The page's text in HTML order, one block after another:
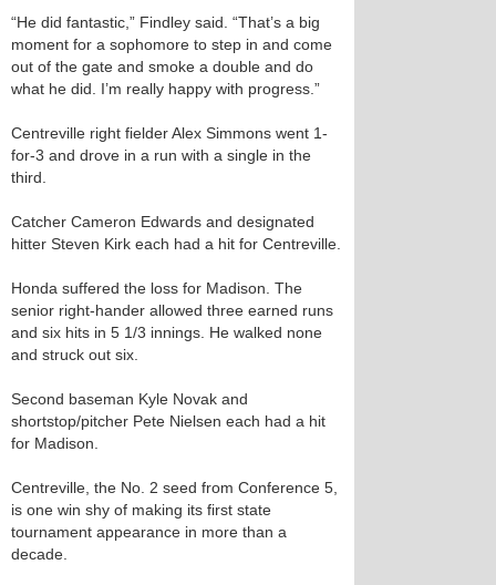
“He did fantastic,” Findley said. “That’s a big
moment for a sophomore to step in and come
out of the gate and smoke a double and do
what he did. I’m really happy with progress.”
Centreville right fielder Alex Simmons went 1-
for-3 and drove in a run with a single in the
third.
Catcher Cameron Edwards and designated
hitter Steven Kirk each had a hit for Centreville.
Honda suffered the loss for Madison. The
senior right-hander allowed three earned runs
and six hits in 5 1/3 innings. He walked none
and struck out six.
Second baseman Kyle Novak and
shortstop/pitcher Pete Nielsen each had a hit
for Madison.
Centreville, the No. 2 seed from Conference 5,
is one win shy of making its first state
tournament appearance in more than a
decade.